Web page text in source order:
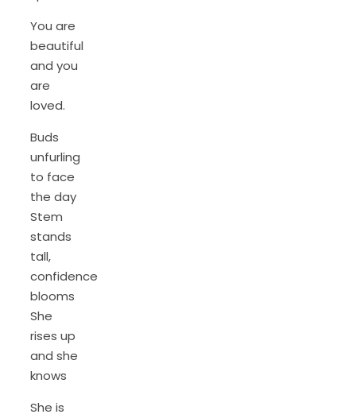
You are
beautiful
and you
are
loved.
Buds
unfurling
to face
the day
Stem
stands
tall,
confidence
blooms
She
rises up
and she
knows
She is